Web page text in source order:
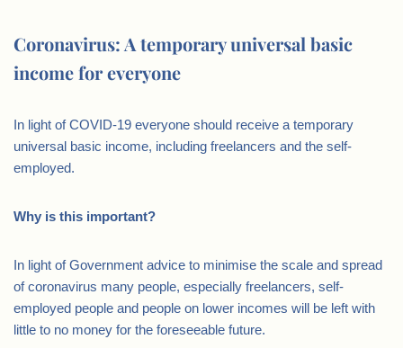
Coronavirus: A temporary universal basic
income for everyone
In light of COVID-19 everyone should receive a temporary
universal basic income, including freelancers and the self-
employed.
Why is this important?
In light of Government advice to minimise the scale and spread
of coronavirus many people, especially freelancers, self-
employed people and people on lower incomes will be left with
little to no money for the foreseeable future.